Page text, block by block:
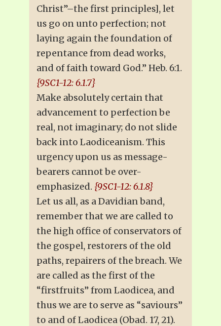
Christ”–the first principles], let
us go on unto perfection; not
laying again the foundation of
repentance from dead works,
and of faith toward God.” Heb. 6:1.
{9SC1-12: 6.1.7}
Make absolutely certain that
advancement to perfection be
real, not imaginary; do not slide
back into Laodiceanism. This
urgency upon us as message-
bearers cannot be over-
emphasized. {9SC1-12: 6.1.8}
Let us all, as a Davidian band,
remember that we are called to
the high office of conservators of
the gospel, restorers of the old
paths, repairers of the breach. We
are called as the first of the
“firstfruits” from Laodicea, and
thus we are to serve as “saviours”
to and of Laodicea (Obad. 17, 21).